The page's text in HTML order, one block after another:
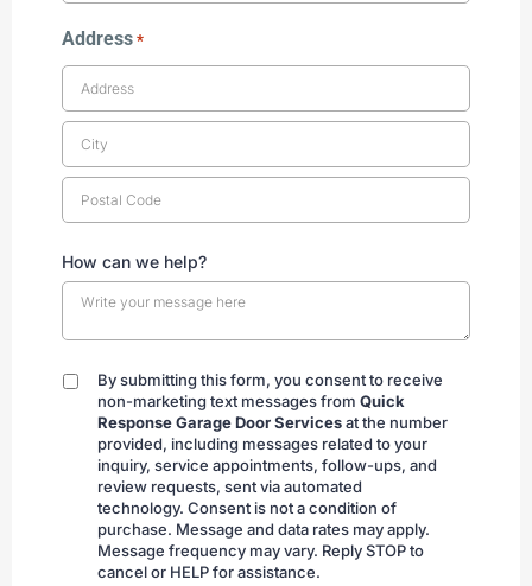
Address *
How can we help?
By
submitting
By submitting this form, you consent to receive
non-marketing text messages from Quick
Response Garage Door Servicesat the number
provided, including messages related to your
inquiry, service appointments, follow-ups, and
review requests, sent via automated
technology. Consent is not a condition of
purchase. Message and data rates may apply.
Message frequency may vary. Reply STOP to
cancel or HELP for assistance.